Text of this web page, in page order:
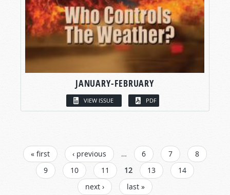
JANUARY-FEBRUARY
VIEW ISSUE PDF
PAGES
« first ‹ previous … 6 7
8
9
10 11 12 13
14
next ›
last »